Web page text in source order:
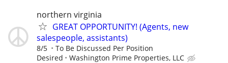
northern virginia
GREAT OPPORTUNITY! (Agents, new
salespeople, assistants)
8/5
To Be Discussed Per Position
Desired
Washington Prime Properties, LLC